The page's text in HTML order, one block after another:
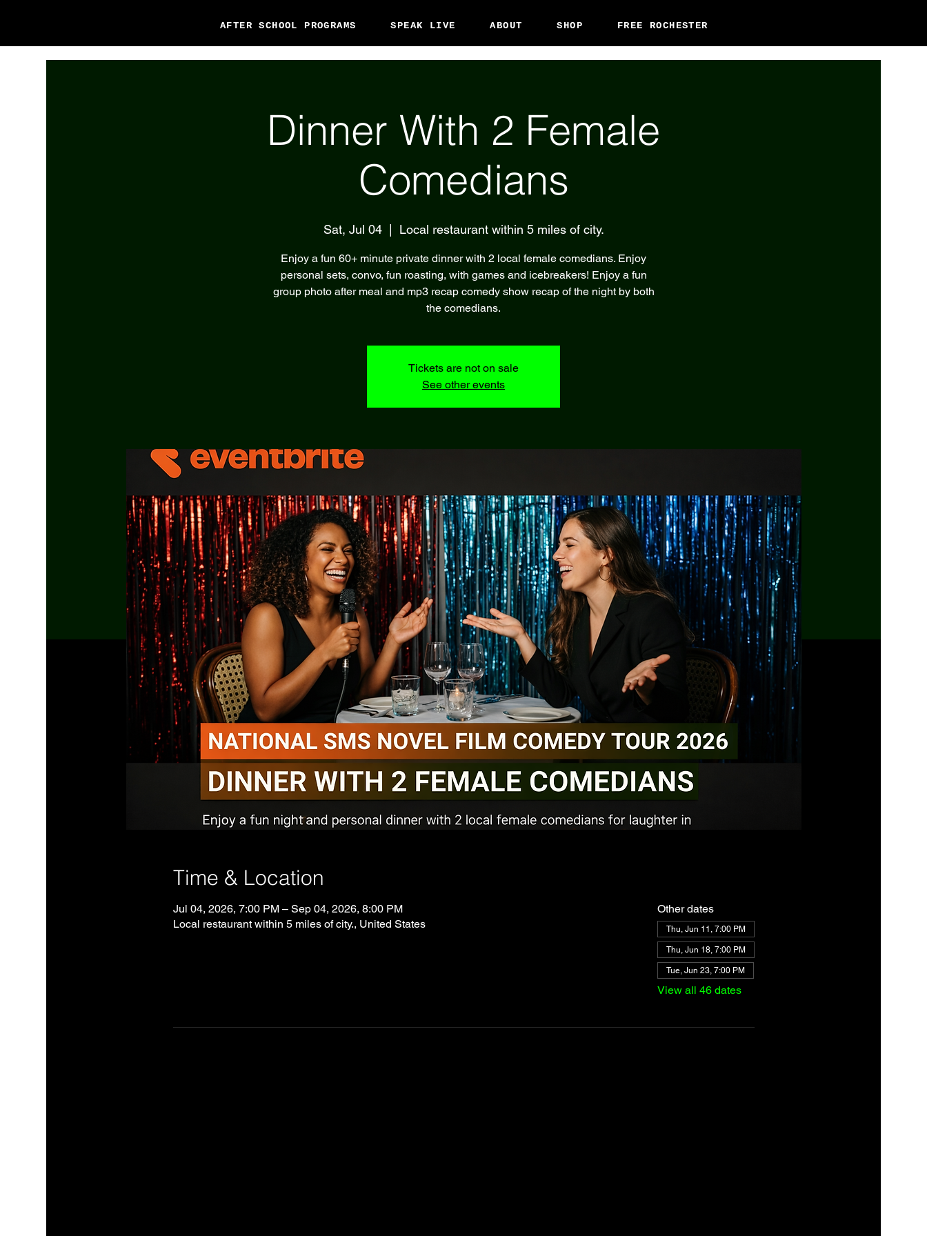
AFTER SCHOOL PROGRAMS SPEAK LIVE ABOUT SHOP FREE ROCHESTER
Dinner With 2 Female
Comedians
Sat, Jul 04
  |
Local restaurant within 5 miles of city.
Enjoy a fun 60+ minute private dinner with 2 local female comedians. Enjoy
personal sets, convo, fun roasting, with games and icebreakers! Enjoy a fun
group photo after meal and mp3 recap comedy show recap of the night by both
the comedians.
Tickets are not on sale
See other events
Time & Location
Jul 04, 2026, 7:00 PM – Sep 04, 2026, 8:00 PM
Local restaurant within 5 miles of city., United States
Other dates
Thu, Jun 11, 7:00 PM
Thu, Jun 18, 7:00 PM
Tue, Jun 23, 7:00 PM
View all 46 dates